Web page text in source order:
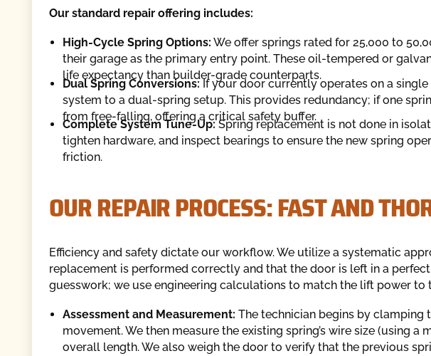
Our standard repair offering includes:
High-Cycle Spring Options: We offer springs rated for 25,000 to
their garage as the primary entry point. These oil-tempered or
life expectancy than builder-grade counterparts.
Dual Spring Conversions:If your door currently operates on a
system to a dual-spring setup. This provides redundancy; if one
from free-falling, offering a critical safety buffer.
Complete System Tune-Up:Spring replacement is not done in
tighten hardware, and inspect bearings to ensure the new spring
friction.
OUR REPAIR PROCESS: FAST AND
Efficiency and safety dictate our workflow. We utilize a systematic
replacement is performed correctly and that the door is left in a
guesswork; we use engineering calculations to match the lift power to
Assessment and Measurement: The technician begins by
movement. We then measure the existing spring’s wire size (using a
overall length. We also weigh the door to verify that the previous